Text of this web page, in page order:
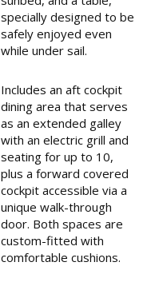
specially designed to be
safely enjoyed even
while under sail.
Includes an aft cockpit
dining area that serves
as an extended galley
with an electric grill and
seating for up to 10,
plus a forward covered
cockpit accessible via a
unique walk-through
door. Both spaces are
custom-fitted with
comfortable cushions.